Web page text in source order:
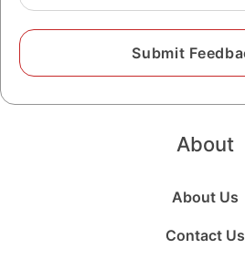
About
About Us
Contact Us